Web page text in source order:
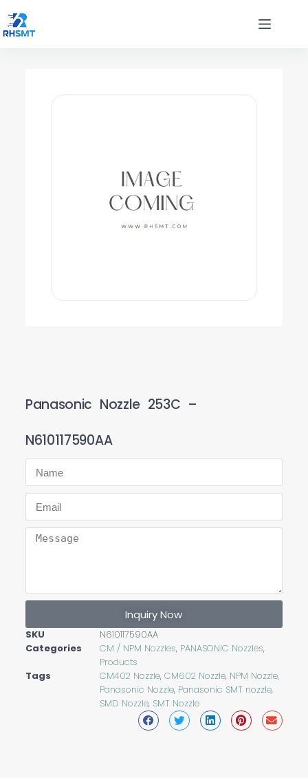
Panasonic Nozzle 253C –
N610117590AA
Inquiry Now
SKU
N610117590AA
Categories
CM / NPM Nozzles, PANASONIC Nozzles,
Products
Tags
CM402 Nozzle, CM602 Nozzle, NPM Nozzle,
Panasonic Nozzle, Panasonic SMT nozzle,
SMD Nozzle, SMT Nozzle